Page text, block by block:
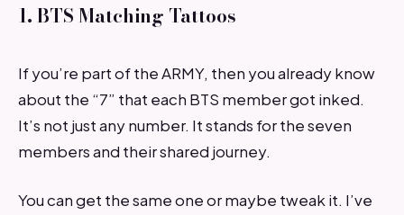
1. BTS Matching Tattoos
If you’re part of the ARMY, then you already know
about the “7” that each BTS member got inked.
It’s not just any number. It stands for the seven
members and their shared journey.
You can get the same one or maybe tweak it. I’ve